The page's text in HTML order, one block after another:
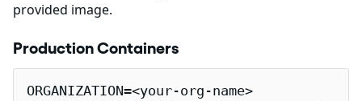
provided image.
Production Containers
ORGANIZATION=<your-org-name>